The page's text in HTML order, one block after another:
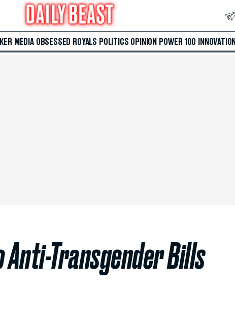
MEDIA OBSESSED ROYALS POLITICS OPINION POWER 100 INNOVATION
Anti-Transgender Bills